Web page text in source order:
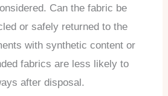
Can the fabric be
or safely returned to the
with synthetic content or
fabrics are less likely to
after disposal.